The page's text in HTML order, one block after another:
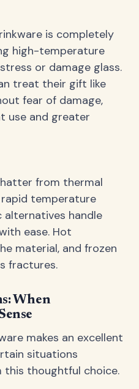
is completely
high-temperature
or damage glass.
treat their gift like
fear of damage,
use and greater
from thermal
temperature
alternatives handle
ease. Hot
material, and frozen
fractures.
When
makes an excellent
situations
thoughtful choice.